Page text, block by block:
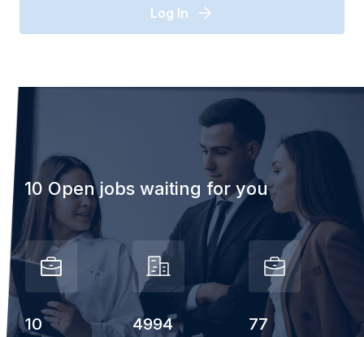
Log In
10 Open jobs waiting for you
10 4994 77